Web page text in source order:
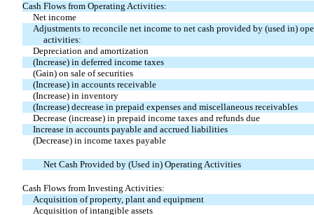
Cash Flows from Operating Activities:
Net income
Adjustments to reconcile net income to net cash provided by (used in)
activities:
Depreciation and amortization
(Increase) in deferred income taxes
(Gain) on sale of securities
(Increase) in accounts receivable
(Increase) in inventory
(Increase) decrease in prepaid expenses and miscellaneous receivables
Decrease (increase) in prepaid income taxes and refunds due
Increase in accounts payable and accrued liabilities
(Decrease) in income taxes payable
Net Cash Provided by (Used in) Operating Activities
Cash Flows from Investing Activities:
Acquisition of property, plant and equipment
Acquisition of intangible assets